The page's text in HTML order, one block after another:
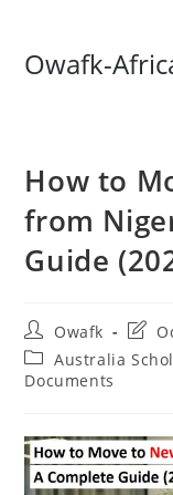
Owafk-
How to
from
Guide
Post
author:
Owafk
Post
last
Post
category:
Australia
Documents